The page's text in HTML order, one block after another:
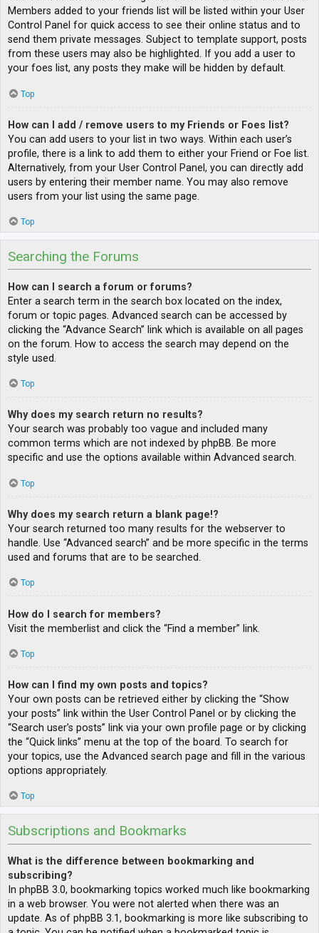
Members added to your friends list will be listed within your User
Control Panel for quick access to see their online status and to
send them private messages. Subject to template support, posts
from these users may also be highlighted. If you add a user to
your foes list, any posts they make will be hidden by default.
Top
How can I add / remove users to my Friends or Foes list?
You can add users to your list in two ways. Within each user’s
profile, there is a link to add them to either your Friend or Foe list.
Alternatively, from your User Control Panel, you can directly add
users by entering their member name. You may also remove
users from your list using the same page.
Top
Searching the Forums
How can I search a forum or forums?
Enter a search term in the search box located on the index,
forum or topic pages. Advanced search can be accessed by
clicking the “Advance Search” link which is available on all pages
on the forum. How to access the search may depend on the
style used.
Top
Why does my search return no results?
Your search was probably too vague and included many
common terms which are not indexed by phpBB. Be more
specific and use the options available within Advanced search.
Top
Why does my search return a blank page!?
Your search returned too many results for the webserver to
handle. Use “Advanced search” and be more specific in the terms
used and forums that are to be searched.
Top
How do I search for members?
Visit the memberlist and click the “Find a member” link.
Top
How can I find my own posts and topics?
Your own posts can be retrieved either by clicking the “Show
your posts” link within the User Control Panel or by clicking the
“Search user’s posts” link via your own profile page or by clicking
the “Quick links” menu at the top of the board. To search for
your topics, use the Advanced search page and fill in the various
options appropriately.
Top
Subscriptions and Bookmarks
What is the difference between bookmarking and
subscribing?
In phpBB 3.0, bookmarking topics worked much like bookmarking
in a web browser. You were not alerted when there was an
update. As of phpBB 3.1, bookmarking is more like subscribing to